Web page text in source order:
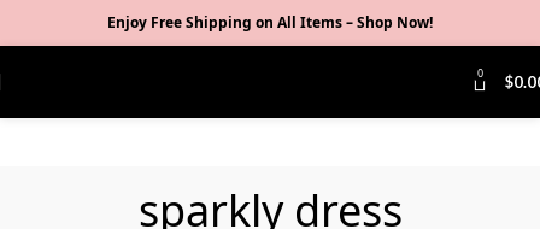
Enjoy Free Shipping on All Items –Shop Now!
0 $
sparkly dress